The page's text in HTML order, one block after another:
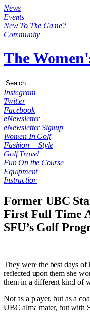
News
Events
New To The Game?
Community
The
Instagram
Twitter
Facebook
eNewsletter
eNewsletter Signup
Women In Golf
Fashion + Style
Golf Travel
Fun On the Course
Equipment
Instruction
Former UBC
First Full-Time
SFU’s Golf
They were the best days
reflected upon them she
them in a different kind of
Not as a player, but as a
UBC alma mater, but with